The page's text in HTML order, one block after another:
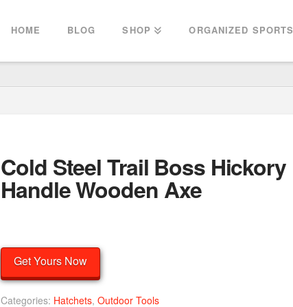
HOME BLOG SHOP ORGANIZED SPORTS
Cold Steel Trail Boss Hickory
Handle Wooden Axe
Get Yours Now
Categories: Hatchets,Outdoor Tools